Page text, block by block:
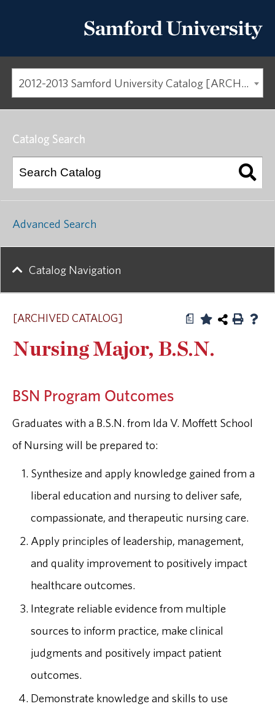
2012-2013 Samford University Catalog [ARCHIVED CATALOG]
a
[ARCHIVED CATALOG]
Nursing Major, B.S.N.
BSN Program Outcomes
Graduates with a B.S.N. from Ida V. Moffett School
of Nursing will be prepared to:
Synthesize and apply knowledge gained from a
liberal education and nursing to deliver safe,
compassionate, and therapeutic nursing care.
Apply principles of leadership, management,
and quality improvement to positively impact
healthcare outcomes.
Integrate reliable evidence from multiple
sources to inform practice, make clinical
judgments and positively impact patient
outcomes.
Demonstrate knowledge and skills to use
Catalog Search
Advanced Search
Catalog Navigation